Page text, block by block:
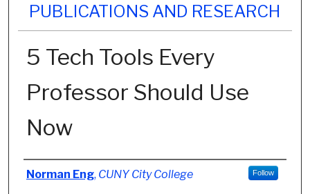
PUBLICATIONS AND RESEARCH
5 Tech Tools Every
Professor Should Use
Now
Authors
Norman Eng, CUNY City College Follow